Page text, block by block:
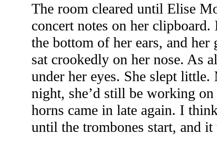
The room cleared until Elise
concert notes on her
the bottom of her ears, and her
sat crookedly on her nose. As
under her eyes. She slept
night, she’d still be working
horns came in late again. I
until the trombones start, and